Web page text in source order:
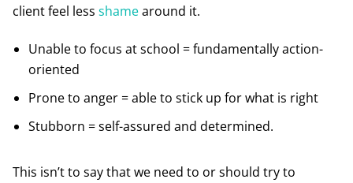
client feel less shamearound it.
Unable to focus at school = fundamentally action-
oriented
Prone to anger = able to stick up for what is right
Stubborn = self-assured and determined.
This isn’t to say that we need to or should try to